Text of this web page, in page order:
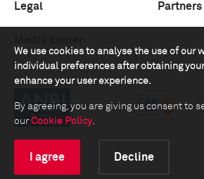
We use cookies to analyse the use of our
individual preferences after obtaining
enhance your user experience.
By agreeing, you are giving us consent to
our Cookie Policy.
I agree Decline
Legal Partners